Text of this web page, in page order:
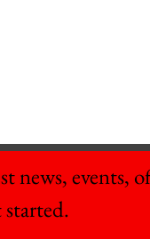
news, events,